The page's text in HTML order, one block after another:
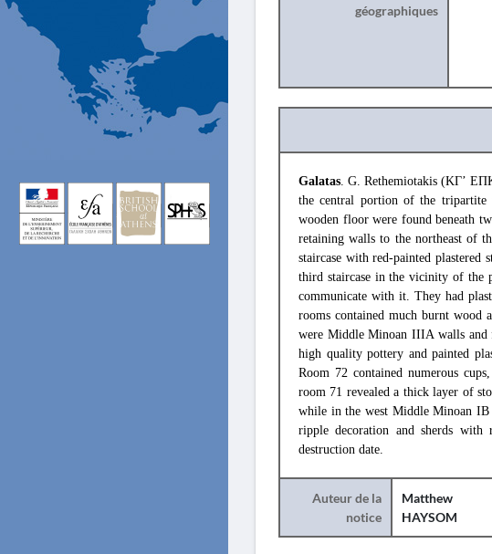
géographiques
Galatas. G. Rethemiotakis (ΚΓ’
the central portion of the tripartite
wooden floor were found beneath
retaining walls to the northeast of
staircase with red-painted
third staircase in the vicinity of the
communicate with it. They had
rooms contained much burnt
were Middle Minoan IIIA walls
high quality pottery and painted
Room 72 contained numerous
room 71 revealed a thick layer of
while in the west Middle Minoan
ripple decoration and sherds
destruction date.
Auteur de la
notice
Matthew
HAYSOM